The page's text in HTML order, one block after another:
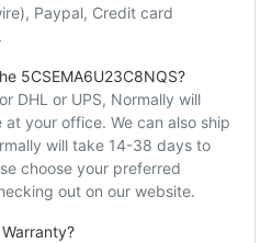
Paypal, Credit card
5CSEMA6U23C8NQS?
DHL or UPS, Normally will
your office. We can also ship
will take 14-38 days to
choose your preferred
out on our website.